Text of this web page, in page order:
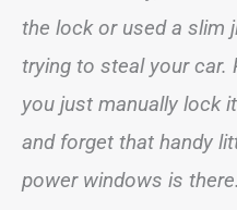
the lock or used a slim
trying to steal your car.
you just manually lock
and forget that handy
power windows is